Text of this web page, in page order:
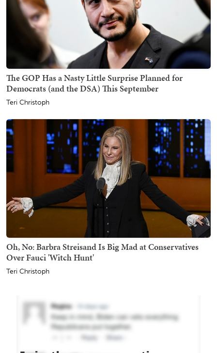
The GOP Has a Nasty Little Surprise Planned for
Democrats (and the DSA) This September
Teri Christoph
Oh, No: Barbra Streisand Is Big Mad at Conservatives
Over Fauci 'Witch Hunt'
Teri Christoph